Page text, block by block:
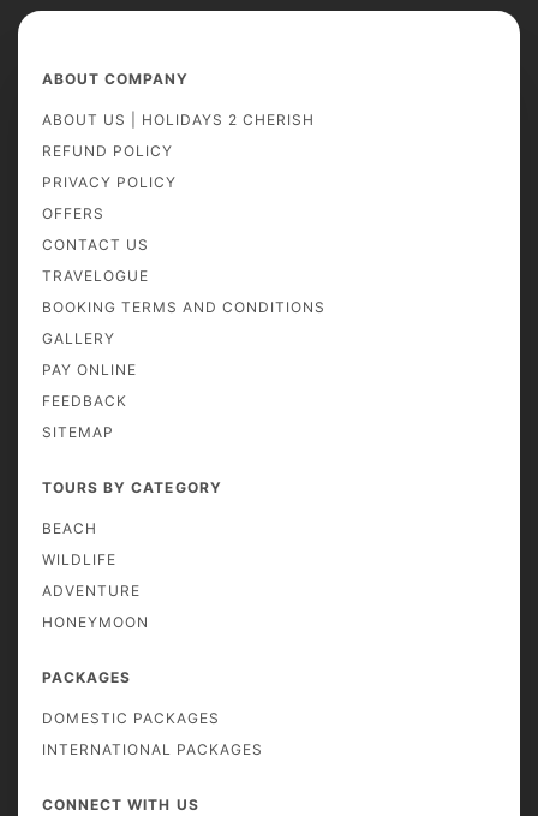
ABOUT COMPANY
ABOUT US | HOLIDAYS 2 CHERISH
REFUND POLICY
PRIVACY POLICY
OFFERS
CONTACT US
TRAVELOGUE
BOOKING TERMS AND CONDITIONS
GALLERY
PAY ONLINE
FEEDBACK
SITEMAP
TOURS BY CATEGORY
BEACH
WILDLIFE
ADVENTURE
HONEYMOON
PACKAGES
DOMESTIC PACKAGES
INTERNATIONAL PACKAGES
CONNECT WITH US